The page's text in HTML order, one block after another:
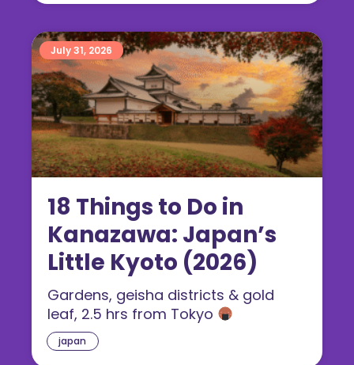
japan
18 Things to Do in
Kanazawa: Japan’s
Little Kyoto (2026)
Gardens, geisha districts & gold
leaf, 2.5 hrs from Tokyo
July 31, 2026